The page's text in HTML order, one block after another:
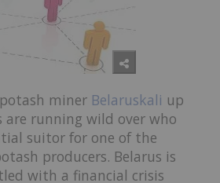
miner Belaruskali up
are running wild over who
suitor for one of the
producers. Belarus is
with a financial crisis